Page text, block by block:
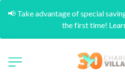
📢 Take advantage of special
the first time!